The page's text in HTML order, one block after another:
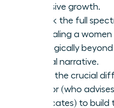
explosive growth.
Unlock the full
for scaling a
strategically
capital narrative.
Learn the crucial
mentor (who
advocates) to